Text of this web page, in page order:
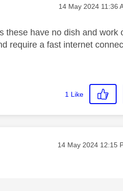
Message posted on
‎14 May 2024 11:36
these have no dish and work
require a fast internet
1 Like
Message posted on
‎14 May 2024 12:15